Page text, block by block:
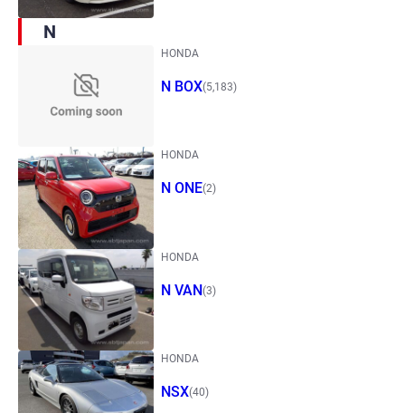
N
HONDA
N BOX(5,183)
HONDA
N ONE(2)
HONDA
N VAN(3)
HONDA
NSX(40)